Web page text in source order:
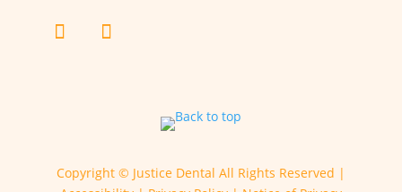
Copyright © Justice Dental All Rights Reserved |